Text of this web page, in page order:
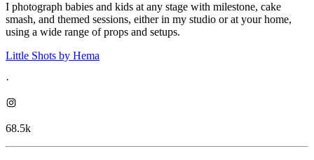
I photograph babies and kids at any stage with milestone, cake
smash, and themed sessions, either in my studio or at your home,
using a wide range of props and setups.
Little Shots by Hema
·
68.5k